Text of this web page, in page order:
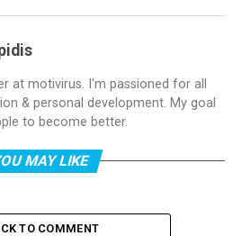
at motivirus. I'm passioned for all
& personal development. My goal
to become better.
MAY LIKE
TO COMMENT